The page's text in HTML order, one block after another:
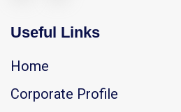
Useful Links
Home
Corporate Profile